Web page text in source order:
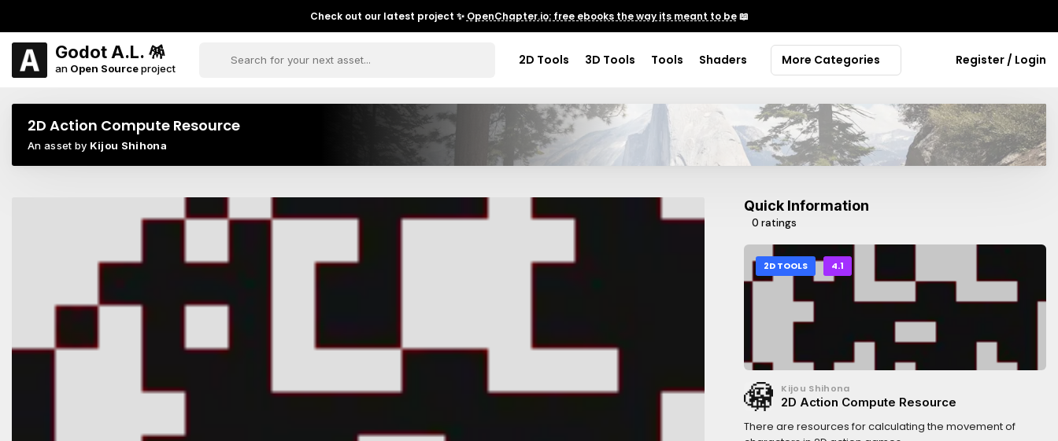
Check out our latest project ✨ OpenChapter.io: free ebooks the way its meant to be📖
Godot A.L. 🪅
an Open Sourceproject
2D Tools 3D Tools Tools Shaders More Categories Register / Login
2D Action Compute Resource
An asset by Kijou Shihona
Quick Information
0 ratings
2D TOOLS 4.1
Kijou Shihona
2D Action Compute Resource
There are resources for calculating the movement of